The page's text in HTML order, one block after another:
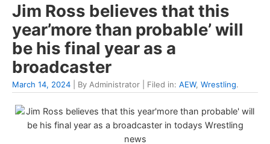
Jim Ross believes that this
year’more than probable’ will
be his final year as a
broadcaster
March 14, 2024 | By Administrator | Filed in: AEW, Wrestling.